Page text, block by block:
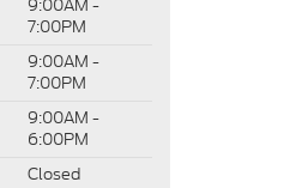
9:00AM -
7:00PM
9:00AM -
7:00PM
9:00AM -
6:00PM
Closed